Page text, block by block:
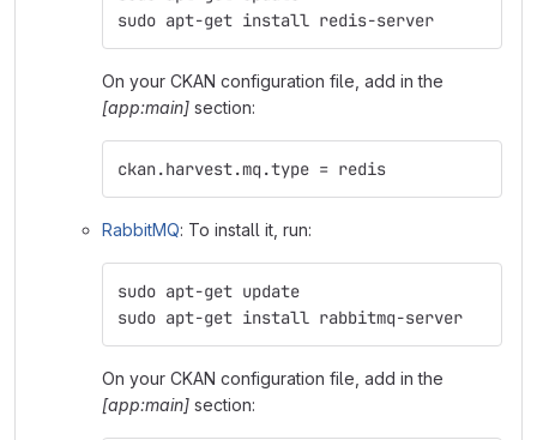
sudo apt-get install redis-server
On your CKAN configuration file, add in the
[app:main] section:
ckan.harvest.mq.type = redis
RabbitMQ: To install it, run:
sudo apt-get update
sudo apt-get install rabbitmq-server
On your CKAN configuration file, add in the
[app:main] section: